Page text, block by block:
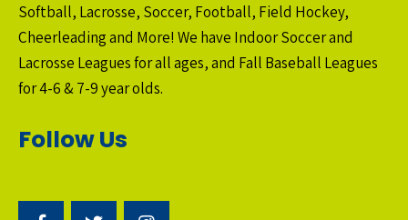
Softball, Lacrosse, Soccer, Football, Field Hockey,
Cheerleading and More! We have Indoor Soccer and
Lacrosse Leagues for all ages, and Fall Baseball Leagues
for 4-6 & 7-9 year olds.
Follow Us